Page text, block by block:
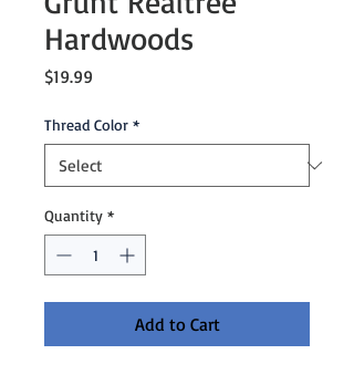
Hardwoods
$19.99
Thread Color *
Quantity *
Add to Cart